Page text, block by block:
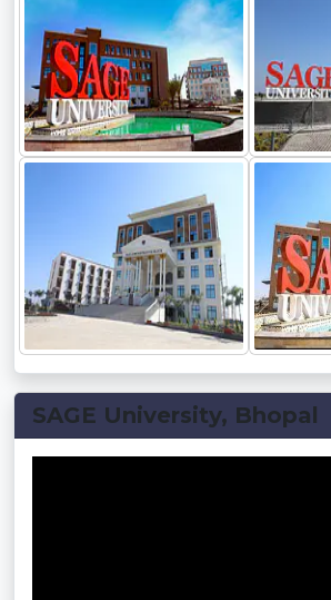
SAGE University, Bhopal